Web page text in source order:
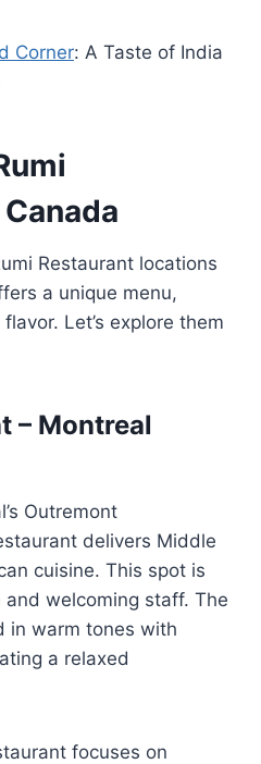
Corner: A Taste of India
Restaurant locations
a unique menu,
Let’s explore them
– Montreal
Outremont
delivers Middle
cuisine. This spot is
welcoming staff. The
in warm tones with
a relaxed
focuses on